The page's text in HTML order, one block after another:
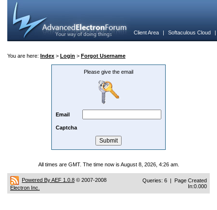
Client Area | Softaculous Cloud
You are here: Index > Login > Forgot Username
Please give the email
Email
Captcha
All times are GMT. The time now is August 8, 2026, 4:26 am.
Powered By AEF 1.0.8 © 2007-2008
Electron Inc.
Queries: 6 | Page Created
In:0.000